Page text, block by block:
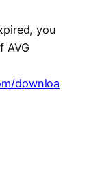
you
AVG
downloa